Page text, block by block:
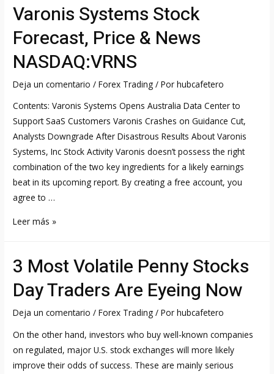
2019,
2020,
2021,
2022
And
Time
Varonis Systems Stock
Forecast, Price & News
NASDAQ:VRNS
Deja un comentario /Forex Trading / Porhubcafetero
Contents: Varonis Systems Opens Australia Data Center to
Support SaaS Customers Varonis Crashes on Guidance Cut,
Analysts Downgrade After Disastrous Results About Varonis
Systems, Inc Stock Activity Varonis doesn’t possess the right
combination of the two key ingredients for a likely earnings
beat in its upcoming report. By creating a free account, you
agree to …
Varonis
Forecast,
Price
&
News
Leer más »
3 Most Volatile Penny Stocks
Day Traders Are Eyeing Now
Deja un comentario /Forex Trading / Porhubcafetero
On the other hand, investors who buy well-known companies
on regulated, major U.S. stock exchanges will more likely
improve their odds of success. These are mainly serious